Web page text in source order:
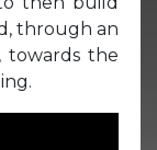
through an
towards the